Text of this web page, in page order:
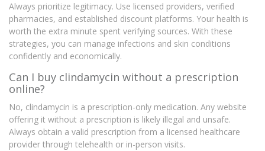
Always prioritize legitimacy. Use licensed providers, verified
pharmacies, and established discount platforms. Your health is
worth the extra minute spent verifying sources. With these
strategies, you can manage infections and skin conditions
confidently and economically.
Can I buy clindamycin without a prescription
online?
No, clindamycin is a prescription-only medication. Any website
offering it without a prescription is likely illegal and unsafe.
Always obtain a valid prescription from a licensed healthcare
provider through telehealth or in-person visits.